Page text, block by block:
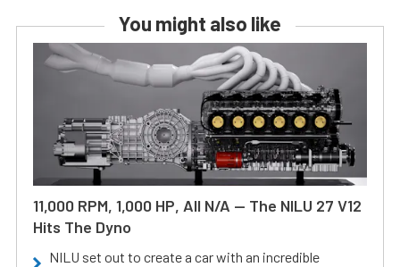
You might also like
11,000 RPM, 1,000 HP, All N/A — The NILU 27 V12
Hits The Dyno
NILU set out to create a car with an incredible